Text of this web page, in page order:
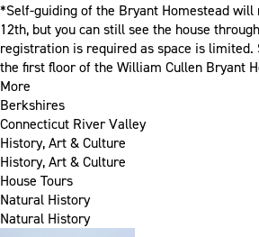
*Self-guiding of the Bryant Homestead will
12th, but you can still see the house
registration is required as space is limited.
the first floor of the William Cullen Bryant
More
Berkshires
Connecticut River Valley
History, Art & Culture
History, Art & Culture
House Tours
Natural History
Natural History